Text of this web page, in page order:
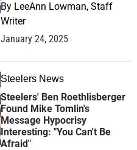
By LeeAnn Lowman, Staff
Writer
January 24, 2025
Steelers News
Steelers' Ben Roethlisberger
Found Mike Tomlin's
Message Hypocrisy
Interesting: "You Can't Be
Afraid"